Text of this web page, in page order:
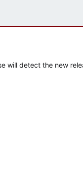
will detect the new